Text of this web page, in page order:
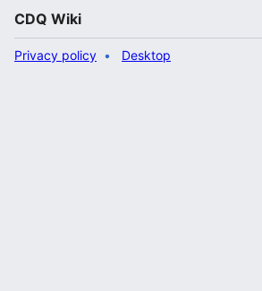
CDQ Wiki
Privacy policy Desktop